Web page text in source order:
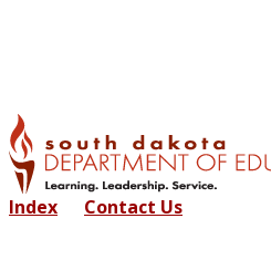
Index Contact Us